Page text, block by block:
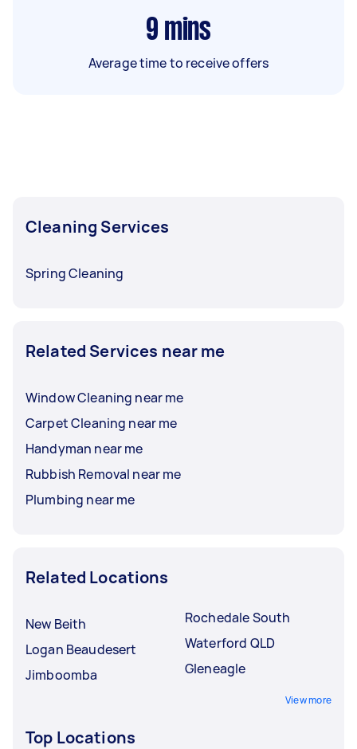
9 mins
Average time to receive offers
Cleaning Services
Spring Cleaning
Related Services near me
Window Cleaning near me
Carpet Cleaning near me
Handyman near me
Rubbish Removal near me
Plumbing near me
Related Locations
New Beith
Logan Beaudesert
Jimboomba
Rochedale South
Waterford QLD
Gleneagle
View more
Top Locations